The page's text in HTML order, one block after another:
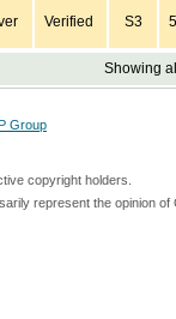
Verified S3
Showing
Group
copyright holders.
represent the opinion